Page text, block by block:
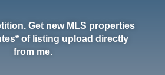
Get new MLS properties
of listing upload directly
from me.